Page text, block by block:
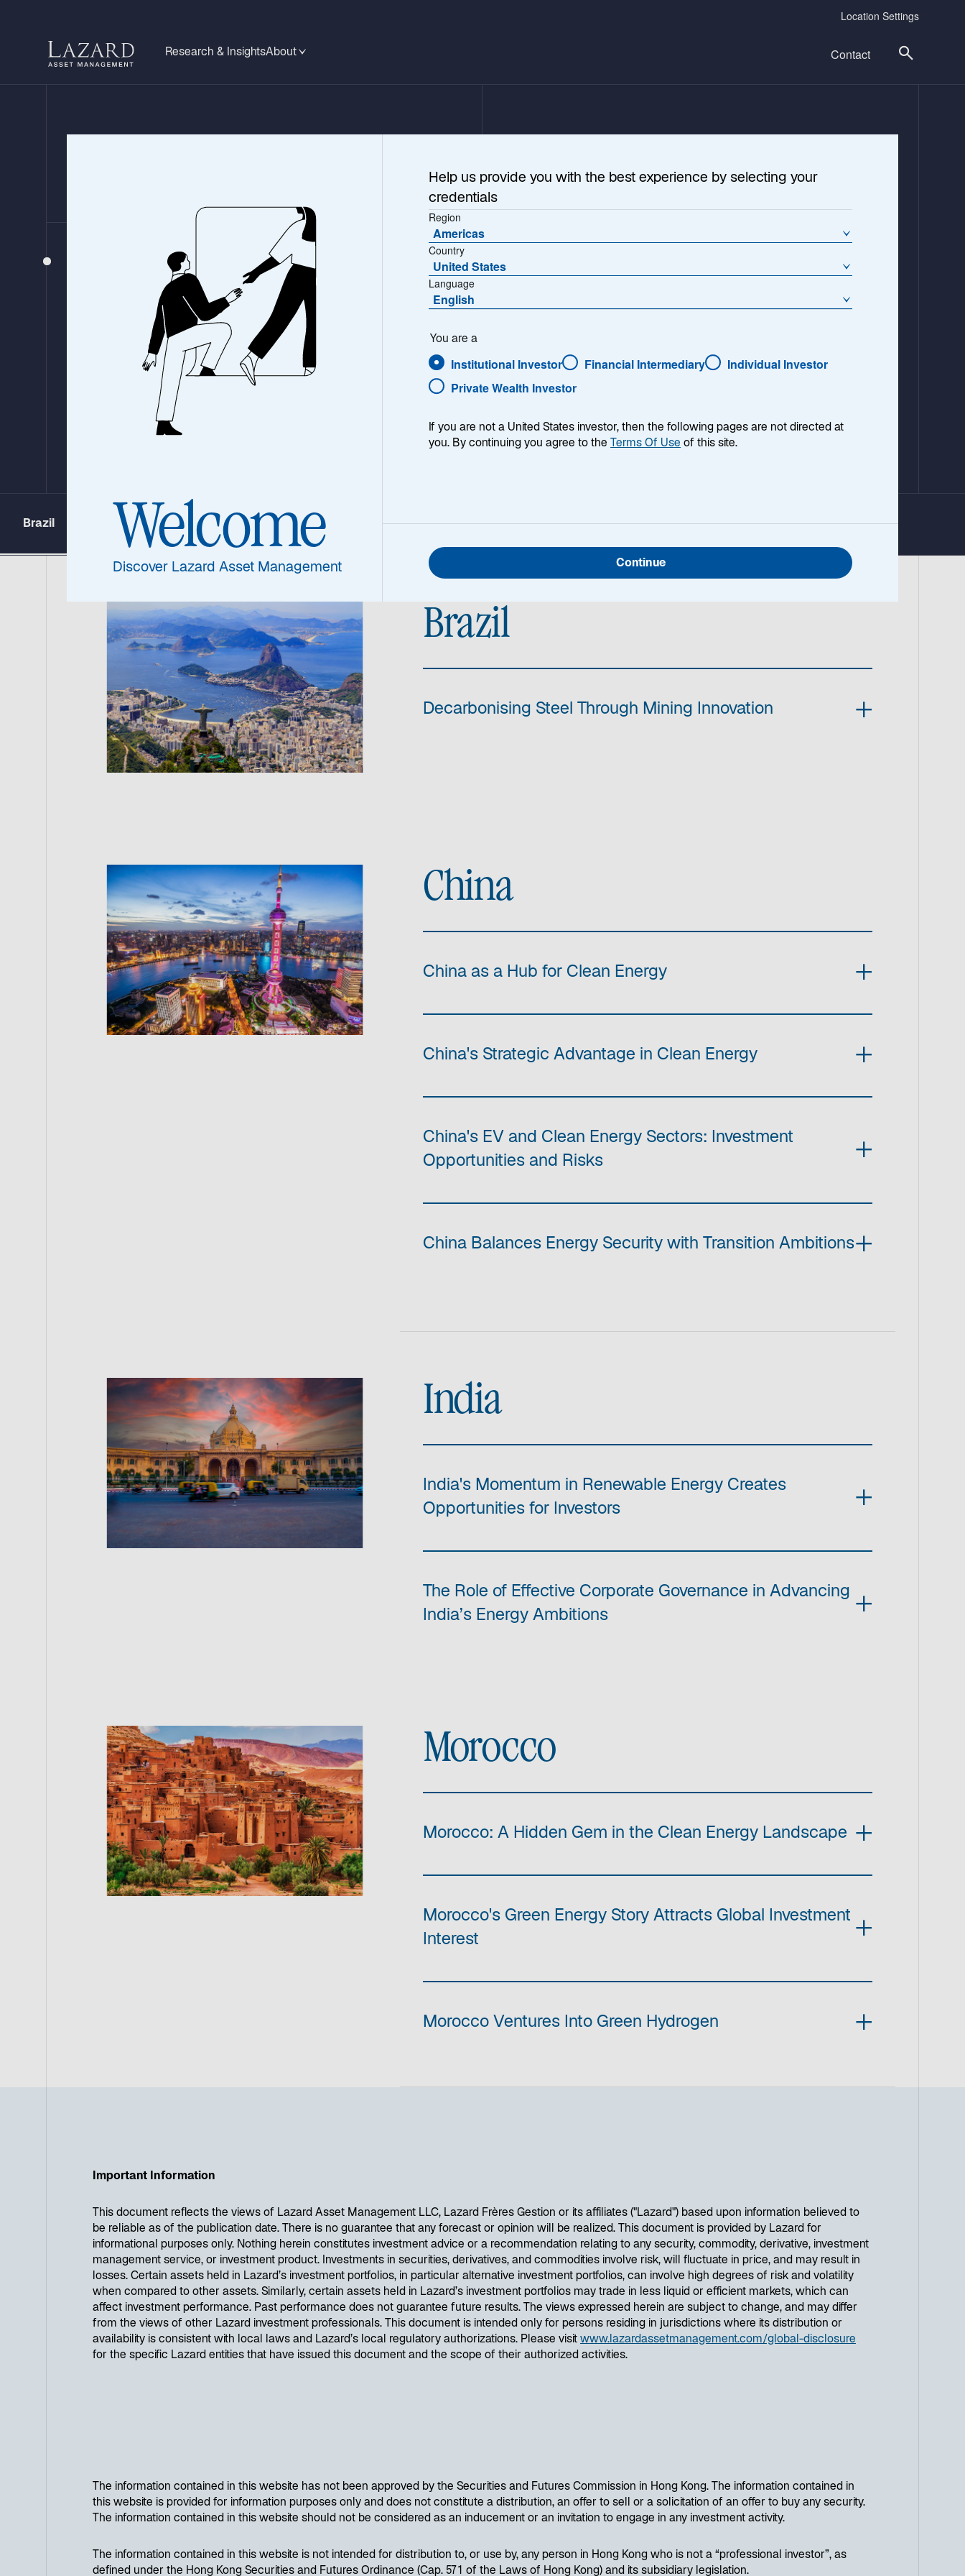
Location Settings
Research & InsightsAbout Contact
ANALYSTS’ POSTCARDS
Roadside Reflections on
the Clean Energy
Transition in Emerging
Markets
Brazil China India Morocco
Brazil
Decarbonising Steel Through Mining Innovation
China
China as a Hub for Clean Energy
China's Strategic Advantage in Clean Energy
China's EV and Clean Energy Sectors: Investment
Opportunities and Risks
China Balances Energy Security with Transition Ambitions
India
India's Momentum in Renewable Energy Creates
Opportunities for Investors
The Role of Effective Corporate Governance in Advancing
India’s Energy Ambitions
Morocco
Morocco: A Hidden Gem in the Clean Energy Landscape
Morocco's Green Energy Story Attracts Global Investment
Interest
Morocco Ventures Into Green Hydrogen
Important Information
This document reflects the views of Lazard Asset Management LLC, Lazard Frères Gestion or its affiliates ("Lazard") based upon information believed to
be reliable as of the publication date. There is no guarantee that any forecast or opinion will be realized. This document is provided by Lazard for
informational purposes only. Nothing herein constitutes investment advice or a recommendation relating to any security, commodity, derivative, investment
management service, or investment product. Investments in securities, derivatives, and commodities involve risk, will fluctuate in price, and may result in
losses. Certain assets held in Lazard’s investment portfolios, in particular alternative investment portfolios, can involve high degrees of risk and volatility
when compared to other assets. Similarly, certain assets held in Lazard’s investment portfolios may trade in less liquid or efficient markets, which can
affect investment performance. Past performance does not guarantee future results. The views expressed herein are subject to change, and may differ
from the views of other Lazard investment professionals. This document is intended only for persons residing in jurisdictions where its distribution or
availability is consistent with local laws and Lazard’s local regulatory authorizations. Please visit www.lazardassetmanagement.com/global-disclosure
for the specific Lazard entities that have issued this document and the scope of their authorized activities.
The information contained in this website has not been approved by the Securities and Futures Commission in Hong Kong. The information contained in
this website is provided for information purposes only and does not constitute a distribution, an offer to sell or a solicitation of an offer to buy any security.
The information contained in this website should not be considered as an inducement or an invitation to engage in any investment activity.
The information contained in this website is not intended for distribution to, or use by, any person in Hong Kong who is not a “professional investor”, as
defined under the Hong Kong Securities and Futures Ordinance (Cap. 571 of the Laws of Hong Kong) and its subsidiary legislation.
Welcome
Discover Lazard Asset Management
Help us provide you with the best experience by selecting your
credentials
Region
Americas
Country
United States
Language
English
You are a
Institutional Investor Financial Intermediary
Individual Investor
Private Wealth Investor
Continue
If you are not a United States investor, then the following pages are not directed at
you. By continuing you agree to the Terms Of Use of this site.